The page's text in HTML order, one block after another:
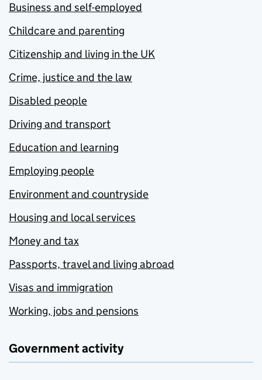
Business and self-employed
Childcare and parenting
Citizenship and living in the UK
Crime, justice and the law
Disabled people
Driving and transport
Education and learning
Employing people
Environment and countryside
Housing and local services
Money and tax
Passports, travel and living abroad
Visas and immigration
Working, jobs and pensions
Government activity